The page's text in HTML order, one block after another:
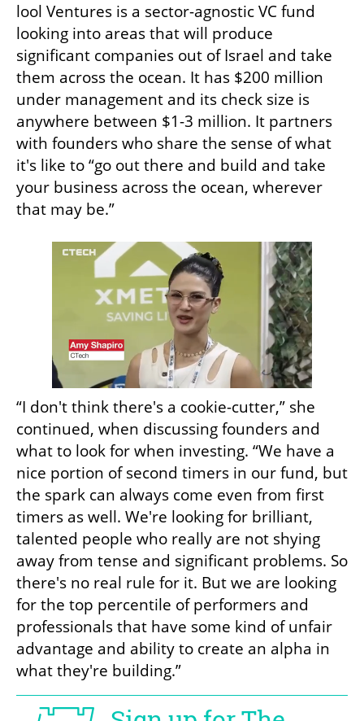
lool Ventures is a sector-agnostic VC fund
looking into areas that will produce
significant companies out of Israel and take
them across the ocean. It has $200 million
under management and its check size is
anywhere between $1-3 million. It partners
with founders who share the sense of what
it's like to “go out there and build and take
your business across the ocean, wherever
that may be.”
“I don't think there's a cookie-cutter,” she
continued, when discussing founders and
what to look for when investing. “We have a
nice portion of second timers in our fund, but
the spark can always come even from first
timers as well. We're looking for brilliant,
talented people who really are not shying
away from tense and significant problems. So
there's no real rule for it. But we are looking
for the top percentile of performers and
professionals that have some kind of unfair
advantage and ability to create an alpha in
what they're building.”